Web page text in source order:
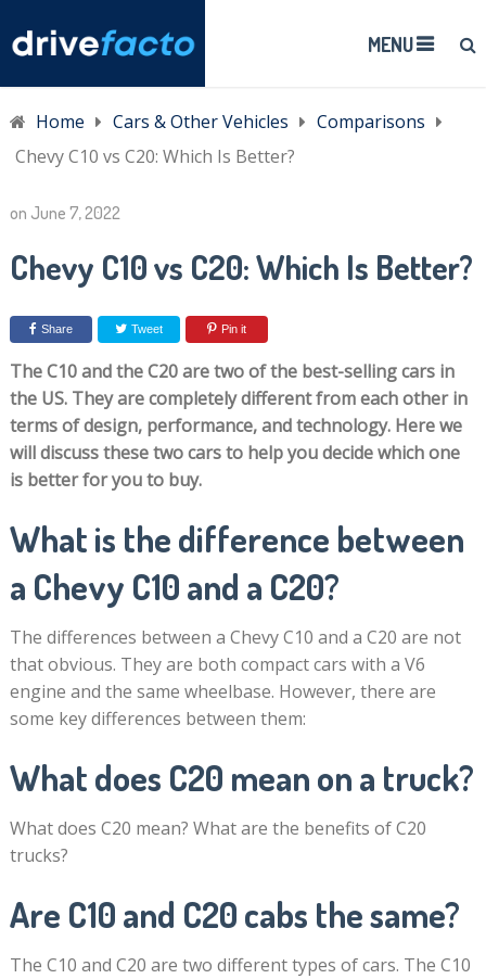
MENU
Home Cars & Other Vehicles
Comparisons
Chevy C10 vs C20: Which Is Better?
on June 7, 2022
Chevy C10 vs C20: Which Is Better?
Share Tweet Pin it
The C10 and the C20 are two of the best-selling cars in
the US. They are completely different from each other in
terms of design, performance, and technology. Here we
will discuss these two cars to help you decide which one
is better for you to buy.
What is the difference between
a Chevy C10 and a C20?
The differences between a Chevy C10 and a C20 are not
that obvious. They are both compact cars with a V6
engine and the same wheelbase. However, there are
some key differences between them:
What does C20 mean on a truck?
What does C20 mean? What are the benefits of C20
trucks?
Are C10 and C20 cabs the same?
The C10 and C20 are two different types of cars. The C10